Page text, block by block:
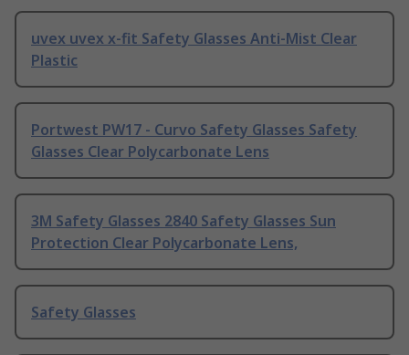
uvex uvex x-fit Safety Glasses Anti-Mist Clear
Plastic
Portwest PW17 - Curvo Safety Glasses Safety
Glasses Clear Polycarbonate Lens
3M Safety Glasses 2840 Safety Glasses Sun
Protection Clear Polycarbonate Lens,
Safety Glasses